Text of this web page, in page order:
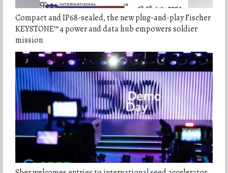
Compact and IP68-sealed, the new plug-and-play Fischer
KEYSTONE™ 4 power and data hub empowers soldier
mission